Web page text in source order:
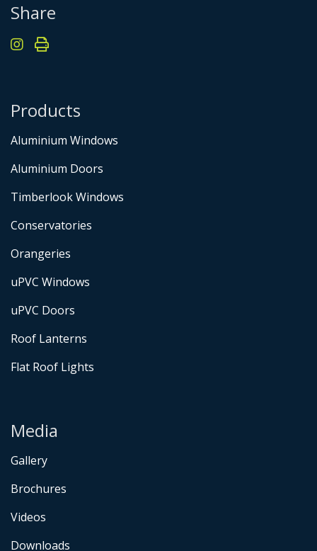
Share
Products
Aluminium Windows
Aluminium Doors
Timberlook Windows
Conservatories
Orangeries
uPVC Windows
uPVC Doors
Roof Lanterns
Flat Roof Lights
Media
Gallery
Brochures
Videos
Downloads